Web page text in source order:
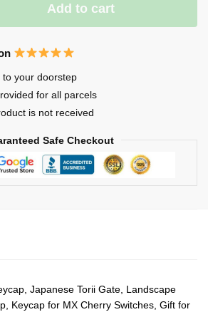
Add to cart
to your doorstep
for all parcels
is not received
Safe Checkout
Japanese Torii Gate, Landscape
Keycap for MX Cherry Switches, Gift for